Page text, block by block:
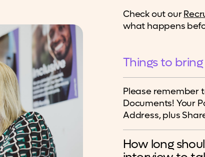
Check out our
what happens
Things to
Please remember
Documents! Your
Address, plus
How long